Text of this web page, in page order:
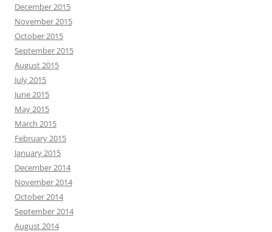
December 2015
November 2015
October 2015
September 2015
August 2015
July 2015
June 2015
May 2015
March 2015
February 2015
January 2015
December 2014
November 2014
October 2014
September 2014
August 2014